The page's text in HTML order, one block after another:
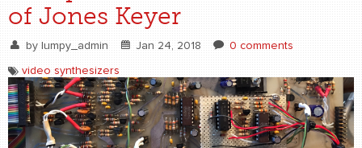
of Jones Keyer
by lumpy_admin Jan 24, 2018 0 comments
video synthesizers